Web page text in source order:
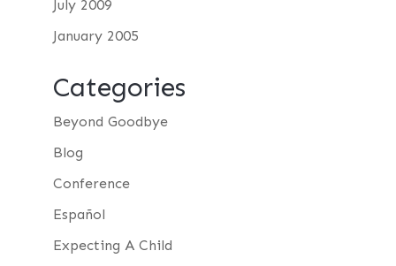
July 2009
January 2005
Categories
Beyond Goodbye
Blog
Conference
Español
Expecting A Child